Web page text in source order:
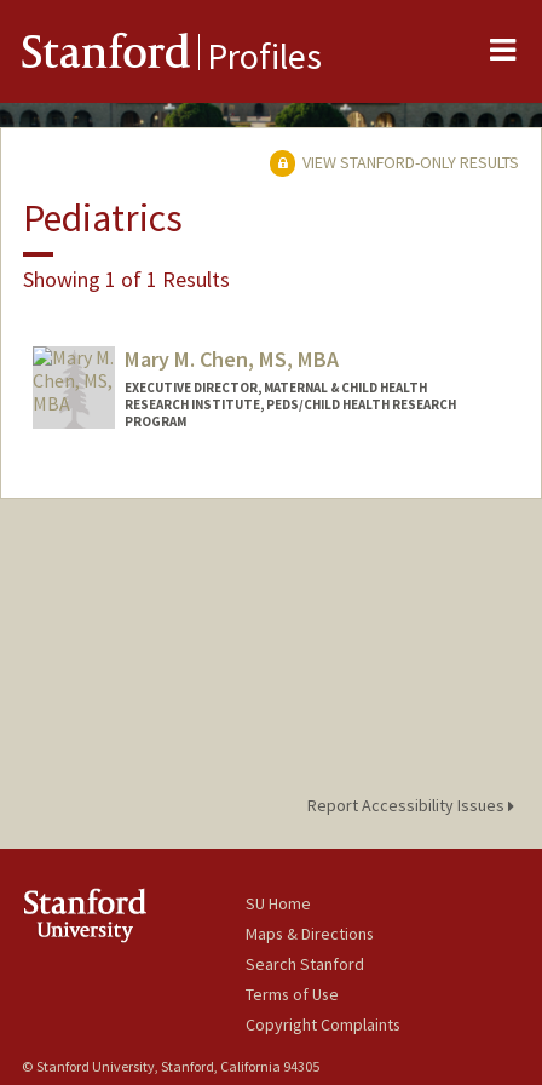
Stanford Profiles
VIEW STANFORD-ONLY RESULTS
Pediatrics
Showing 1 of 1 Results
Mary M. Chen, MS, MBA
EXECUTIVE DIRECTOR, MATERNAL & CHILD HEALTH
RESEARCH INSTITUTE, PEDS/CHILD HEALTH RESEARCH
PROGRAM
Report Accessibility Issues
SU Home
Maps & Directions
Search Stanford
Terms of Use
Copyright Complaints
© Stanford University, Stanford, California 94305